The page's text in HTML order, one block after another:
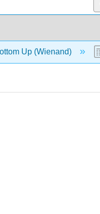
Up (Wienand)